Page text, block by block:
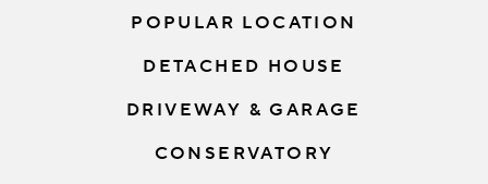
POPULAR LOCATION
DETACHED HOUSE
DRIVEWAY & GARAGE
CONSERVATORY